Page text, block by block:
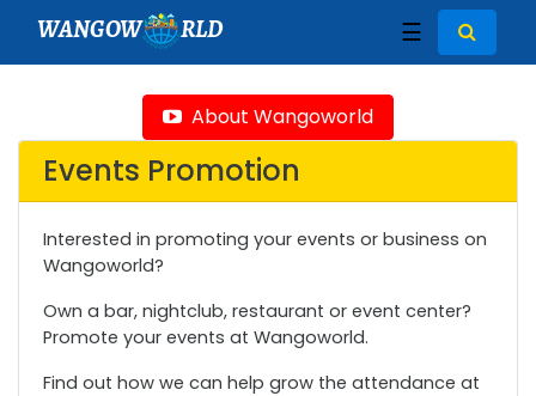
WANGOW RLD ☰
About Wangoworld
Events Promotion
Interested in promoting your events or business on
Wangoworld?
Own a bar, nightclub, restaurant or event center?
Promote your events at Wangoworld.
Find out how we can help grow the attendance at